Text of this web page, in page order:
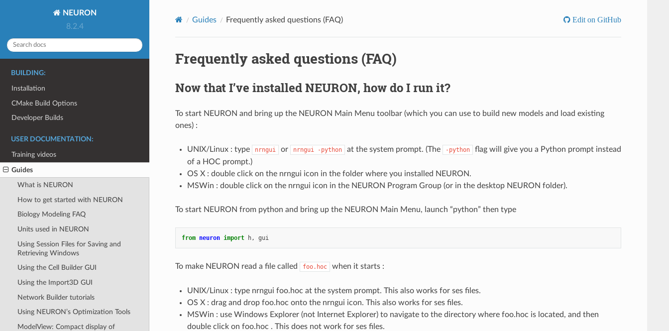
NEURON
8.2.4
BUILDING:
Installation
CMake Build Options
Developer Builds
USER DOCUMENTATION:
Training videos
Guides
What is NEURON
How to get started with NEURON
Biology Modeling FAQ
Units used in NEURON
Using Session Files for Saving and
Retrieving Windows
Using the Cell Builder GUI
Using the Import3D GUI
Network Builder tutorials
Using NEURON’s Optimization Tools
ModelView: Compact display of
Guides Frequently asked questions (FAQ) Edit on GitHub
Frequently asked questions (FAQ)
Now that I’ve installed NEURON, how do I run it?
To start NEURON and bring up the NEURON Main Menu toolbar (which you can use to build new models and load existing
ones) :
UNIX/Linux : type nrngui or nrngui -python at the system prompt. (The -python
flag will give you a Python prompt instead
of a HOC prompt.)
OS X : double click on the nrngui icon in the folder where you installed NEURON.
MSWin : double click on the nrngui icon in the NEURON Program Group (or in the desktop NEURON folder).
To start NEURON from python and bring up the NEURON Main Menu, launch “python” then type
from neuron import h, gui
To make NEURON read a file called foo.hoc when it starts :
UNIX/Linux : type nrngui foo.hoc at the system prompt. This also works for ses files.
OS X : drag and drop foo.hoc onto the nrngui icon. This also works for ses files.
MSWin : use Windows Explorer (not Internet Explorer) to navigate to the directory where foo.hoc is located, and then
double click on foo.hoc . This does not work for ses files.